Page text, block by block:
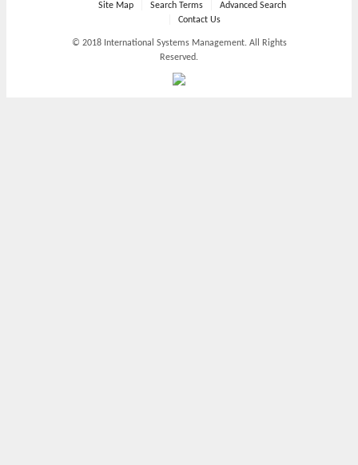
Site Map Search Terms
Advanced Search
Contact Us
© 2018 International Systems Management. All Rights
Reserved.